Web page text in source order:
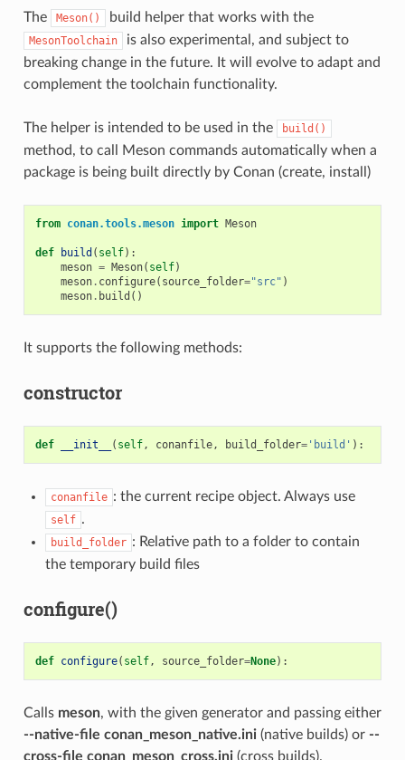
The Meson() build helper that works with the
MesonToolchain
is also experimental, and subject to
breaking change in the future. It will evolve to adapt and
complement the toolchain functionality.
The helper is intended to be used in the build()
method, to call Meson commands automatically when a
package is being built directly by Conan (create, install)
from conan.tools.meson import Meson
def build ( self):
meson = Meson( self)
meson. configure( source_folder="src" )
meson. build ()
It supports the following methods:
constructor
def __init__ ( self, conanfile, build_folder='build' ):
conanfile : the current recipe object. Always use
self .
build_folder : Relative path to a folder to contain
the temporary build files
configure()
def configure( self, source_folder=None):
Calls meson, with the given generator and passing either
--native-file conan_meson_native.ini(native builds) or --
cross-file conan_meson_cross.ini(cross builds).